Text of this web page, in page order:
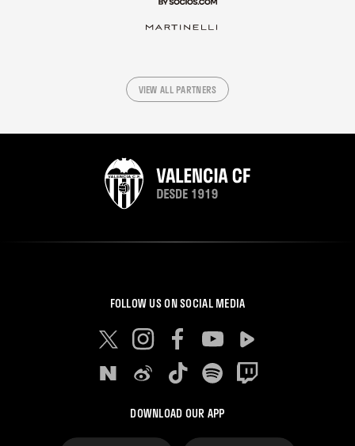
VIEW ALL PARTNERS
FOLLOW US ON SOCIAL MEDIA
DOWNLOAD OUR APP